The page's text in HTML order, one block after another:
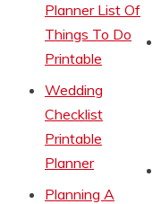
Planner List Of
Things To Do
Printable
Wedding
Checklist
Printable
Planner
Planning A